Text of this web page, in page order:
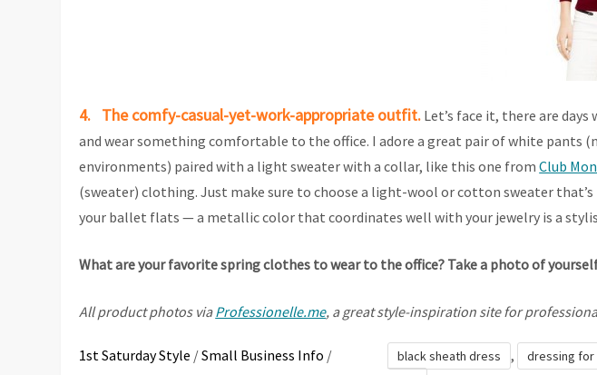
4. The comfy-casual-yet-work-appropriate outfit. Let’s face it, there are
and wear something comfortable to the office. I adore a great pair of white pants
environments) paired with a light sweater with a collar, like this one fromClub
(sweater) clothing. Just make sure to choose a light-wool or cotton sweater
your ballet flats — a metallic color that coordinates well with your jewelry is a
What are your favorite spring clothes to wear to the office? Take a photo of
All product photos viaProfessionelle.me, a great style-inspiration site for
1st Saturday Style /Small Business Info /
black sheath dress , dressing for